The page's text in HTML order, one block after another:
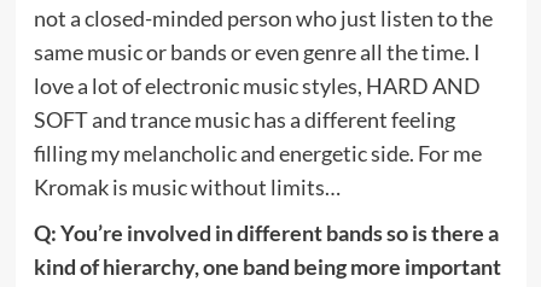
not a closed-minded person who just listen to the
same music or bands or even genre all the time. I
love a lot of electronic music styles, HARD AND
SOFT and trance music has a different feeling
filling my melancholic and energetic side. For me
Kromak is music without limits…
Q: You’re involved in different bands so is there a
kind of hierarchy, one band being more important